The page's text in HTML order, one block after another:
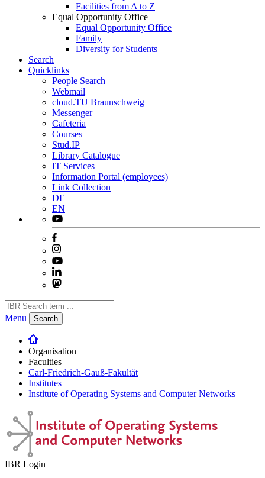
Facilities from A to Z
Equal Opportunity Office
Equal Opportunity Office
Family
Diversity for Students
Search
Quicklinks
People Search
Webmail
cloud.TU Braunschweig
Messenger
Cafeteria
Courses
Stud.IP
Library Catalogue
IT Services
Information Portal (employees)
Link Collection
DE
EN
Menu Search
Organisation
Faculties
Carl-Friedrich-Gauß-Fakultät
Institutes
Institute of Operating Systems and Computer Networks
IBR Login